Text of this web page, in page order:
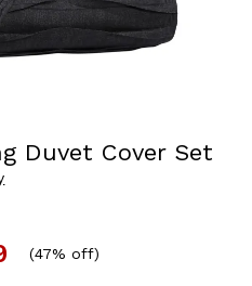
Duvet Cover Set
(47% off)